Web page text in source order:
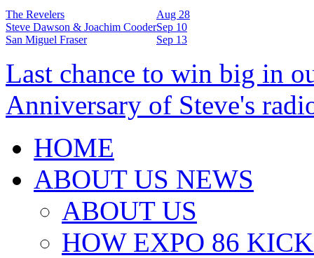
The Revelers
Aug 28
Steve Dawson & Joachim CooderSep 10
San Miguel Fraser
Sep 13
Last chance to win big in
Anniversary of Steve's
HOME
ABOUT US NEWS
ABOUT US
HOW EXPO 86